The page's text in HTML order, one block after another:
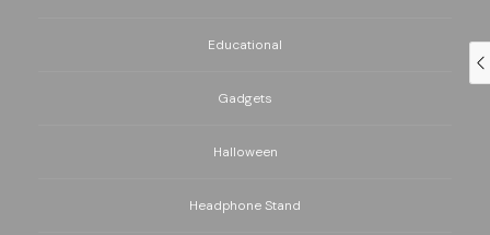
Educational
Gadgets
Halloween
Headphone Stand